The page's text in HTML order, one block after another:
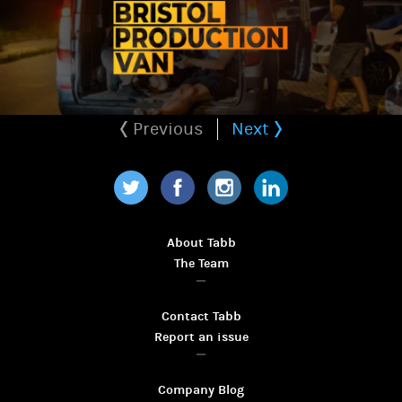
Previous Next
About Tabb
The Team
Contact Tabb
Report an issue
Company Blog